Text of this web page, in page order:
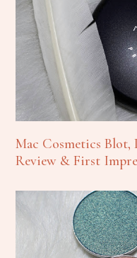
Mac Cosmetics Blot,
Review & First